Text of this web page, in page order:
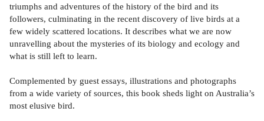
triumphs and adventures of the history of the bird and its
followers, culminating in the recent discovery of live birds at a
few widely scattered locations. It describes what we are now
unravelling about the mysteries of its biology and ecology and
what is still left to learn.
Complemented by guest essays, illustrations and photographs
from a wide variety of sources, this book sheds light on Australia’s
most elusive bird.